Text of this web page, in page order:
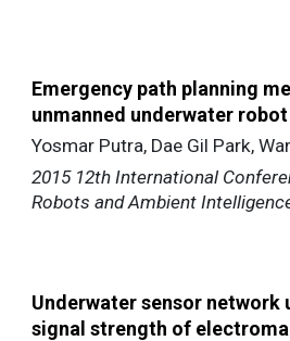
Emergency path planning
unmanned underwater robot
Yosmar Putra, Dae Gil Park,
2015 12th International
Robots and Ambient
Underwater sensor network
signal strength of